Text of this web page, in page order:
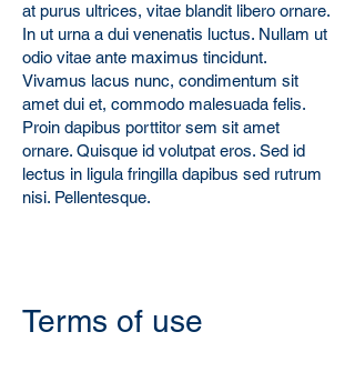
at purus ultrices, vitae blandit libero ornare.
In ut urna a dui venenatis luctus. Nullam ut
odio vitae ante maximus tincidunt.
Vivamus lacus nunc, condimentum sit
amet dui et, commodo malesuada felis.
Proin dapibus porttitor sem sit amet
ornare. Quisque id volutpat eros. Sed id
lectus in ligula fringilla dapibus sed rutrum
nisi. Pellentesque.
Terms of use